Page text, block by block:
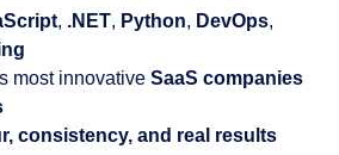
, .NET, Python, DevOps,
most innovative SaaS companies
consistency, and real results